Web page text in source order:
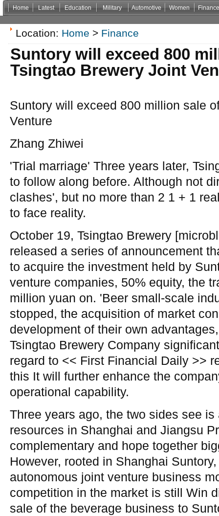
Home Latest Education Military Automotive Women Finance
Non Gamstop CasinosCasinos Not On GamstopCasino Zonder CruksNon
Location: Home > Finance
Suntory will exceed 800
Tsingtao Brewery Joint
Suntory will exceed 800 million sale
Venture
Zhang Zhiwei
'Trial marriage' Three years later,
to follow along before. Although not
clashes', but no more than 2 1 + 1
to face reality.
October 19, Tsingtao Brewery
released a series of announcement
to acquire the investment held by
venture companies, 50% equity, the
million yuan on. 'Beer small-scale
stopped, the acquisition of market
development of their own
Tsingtao Brewery Company
regard to << First Financial Daily >>
this It will further enhance the
operational capability.
Three years ago, the two sides see
resources in Shanghai and Jiangsu
complementary and hope together
However, rooted in Shanghai
autonomous joint venture business
competition in the market is still Win
sale of the beverage business to